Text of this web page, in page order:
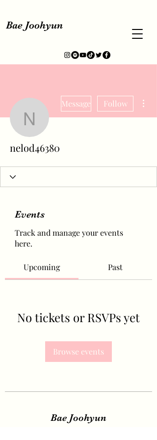
Bae Joohyun
nelod46380
Message Follow
nelod46380
Events
Track and manage your events
here.
Upcoming Past
No tickets or RSVPs yet
Browse events
Bae Joohyun